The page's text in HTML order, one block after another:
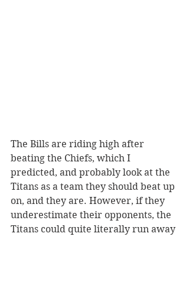
The Bills are riding high after
beating the Chiefs, which I
predicted, and probably look at the
Titans as a team they should beat up
on, and they are. However, if they
underestimate their opponents, the
Titans could quite literally run away